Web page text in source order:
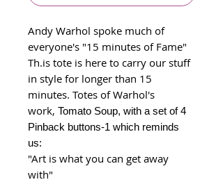
Andy Warhol spoke much of
everyone's "15 minutes of Fame"
Th.is tote is here to carry our stuff
in style for longer than 15
minutes. Totes of Warhol's
work, Tomato Soup, with a set of 4
Pinback buttons-1 which reminds
us:
"Art is what you can get away
with"